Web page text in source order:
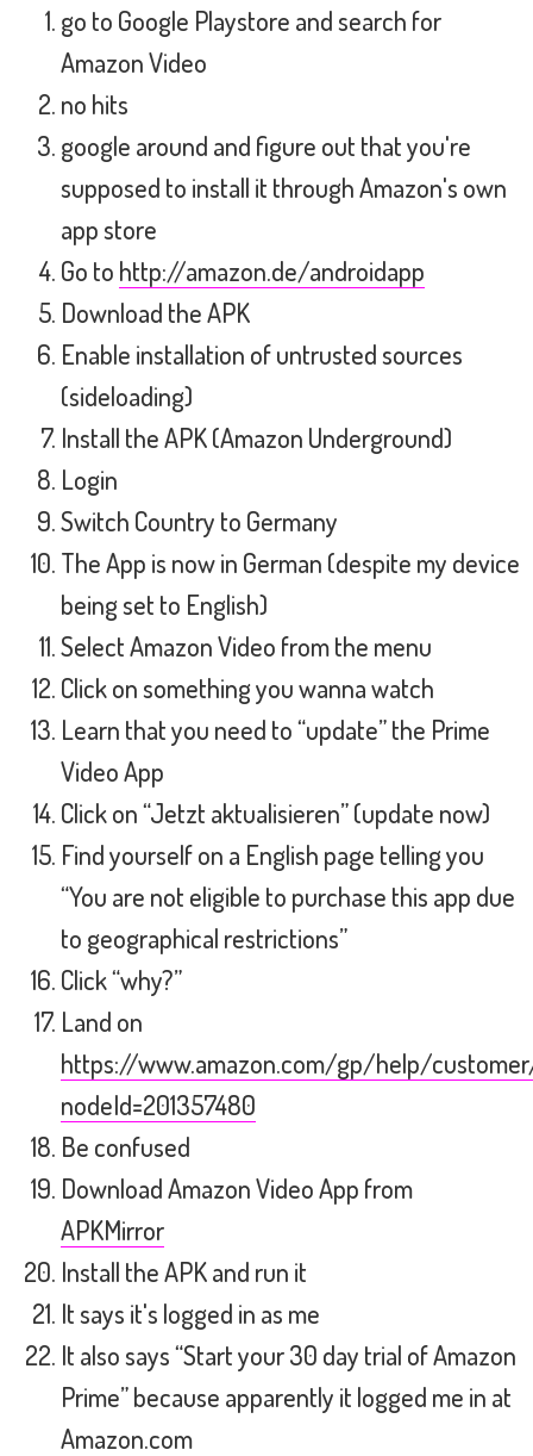
go to Google Playstore and search for
Amazon Video
no hits
google around and figure out that you're
supposed to install it through Amazon's own
app store
Go to http://amazon.de/androidapp
Download the APK
Enable installation of untrusted sources
(sideloading)
Install the APK (Amazon Underground)
Login
Switch Country to Germany
The App is now in German (despite my device
being set to English)
Select Amazon Video from the menu
Click on something you wanna watch
Learn that you need to “update” the Prime
Video App
Click on “Jetzt aktualisieren” (update now)
Find yourself on a English page telling you
“You are not eligible to purchase this app due
to geographical restrictions”
Click “why?”
Land on
https://www.amazon.com/gp/help/
nodeId=201357480
Be confused
Download Amazon Video App from
APKMirror
Install the APK and run it
It says it's logged in as me
It also says “Start your 30 day trial of Amazon
Prime” because apparently it logged me in at
Amazon.com